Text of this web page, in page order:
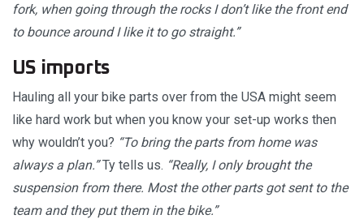
fork, when going through the rocks I don’t like the front end
to bounce around I like it to go straight.”
US imports
Hauling all your bike parts over from the USA might seem
like hard work but when you know your set-up works then
why wouldn’t you? “To bring the parts from home was
always a plan.”Ty tells us. “Really, I only brought the
suspension from there. Most the other parts got sent to the
team and they put them in the bike.”